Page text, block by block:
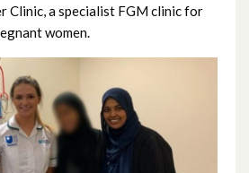
Clinic, a specialist FGM clinic for
women.